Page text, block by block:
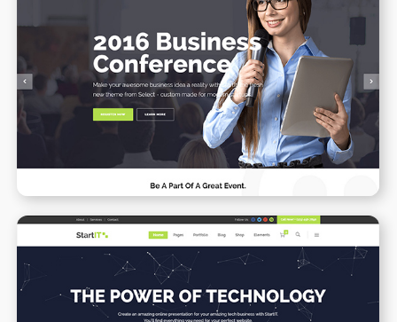
Conference Home
WPBAKERY ELEMENTOR
Tech Business